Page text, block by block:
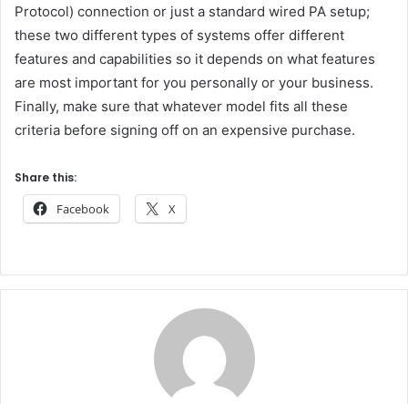
Protocol) connection or just a standard wired PA setup;
these two different types of systems offer different
features and capabilities so it depends on what features
are most important for you personally or your business.
Finally, make sure that whatever model fits all these
criteria before signing off on an expensive purchase.
Share this:
Facebook X